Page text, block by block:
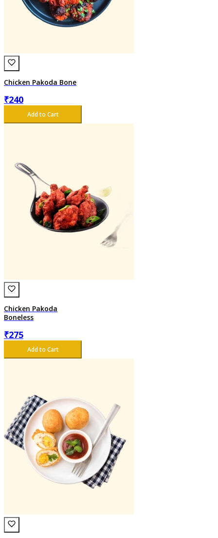
Chicken Pakoda Bone
₹240
Add to Cart
Chicken Pakoda
Boneless
₹275
Add to Cart